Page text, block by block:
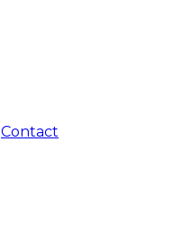
Contact